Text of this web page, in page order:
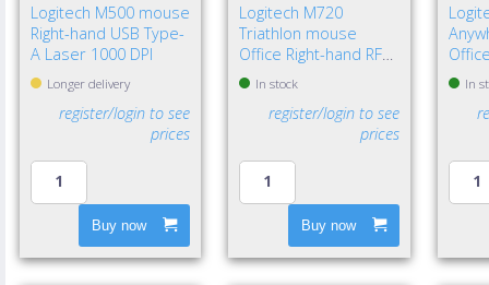
Logitech M500 mouse
Right-hand USB Type-
A Laser 1000 DPI
Longer delivery
register/login to see
prices
Buy now
Logitech M720
Triathlon mouse
Office Right-hand RF
Wireless + Bluetooth
Optical 1000 DPI
In stock
register/login to see
prices
Buy now
In